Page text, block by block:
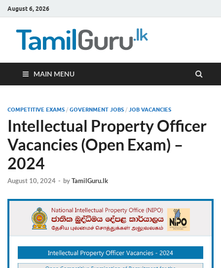
August 6, 2026
MAIN MENU
COMPETITIVE EXAMS / GOVERNMENT JOBS / JOB VACANCIES
Intellectual Property Officer
Vacancies (Open Exam) –
2024
August 10, 2024 - byTamilGuru.lk